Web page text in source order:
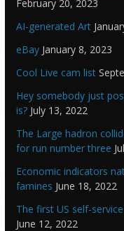
February 20, 2023
AI-generated Art
eBay January 8, 2023
Cool Live cam list
Hey somebody just
is? July 13, 2022
The Large hadron
for run number three
Economic indicators
famines June 18, 2022
The first US self-
June 12, 2022